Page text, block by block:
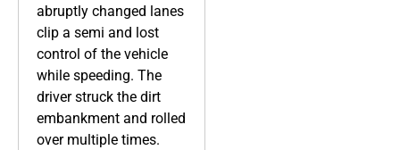
abruptly changed lanes
clip a semi and lost
control of the vehicle
while speeding. The
driver struck the dirt
embankment and rolled
over multiple times.